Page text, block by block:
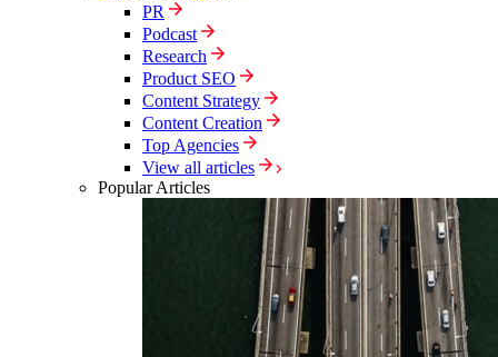
PR
Podcast
Research
Product SEO
Content Strategy
Content Creation
Top Agencies
View all articles
Popular Articles